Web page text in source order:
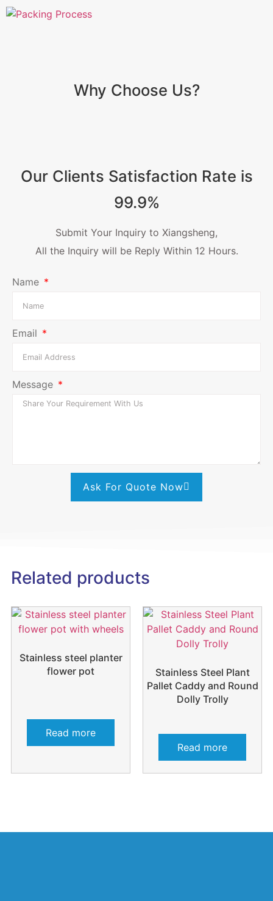
Why Choose Us?
Our Clients Satisfaction Rate is
99.9%
Submit Your Inquiry to Xiangsheng,
All the Inquiry will be Reply Within 12 Hours.
Name
Email
Message
Ask For Quote Now
Related products
Stainless steel planter
flower pot
Read more
Stainless Steel Plant
Pallet Caddy and Round
Dolly Trolly
Read more